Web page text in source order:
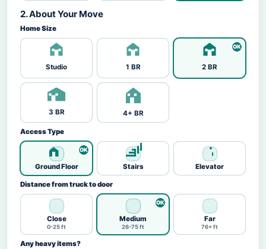
2. About Your Move
Home Size
Studio 1 BR 2 BR
3 BR 4+ BR
Access Type
Ground Floor Stairs Elevator
Distance from truck to door
Close
0-25 ft
Medium
26-75 ft
Far
76+ ft
Any heavy items?